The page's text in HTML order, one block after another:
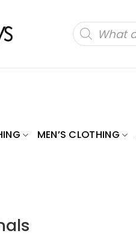
Products
search
MEN’S CLOTHING